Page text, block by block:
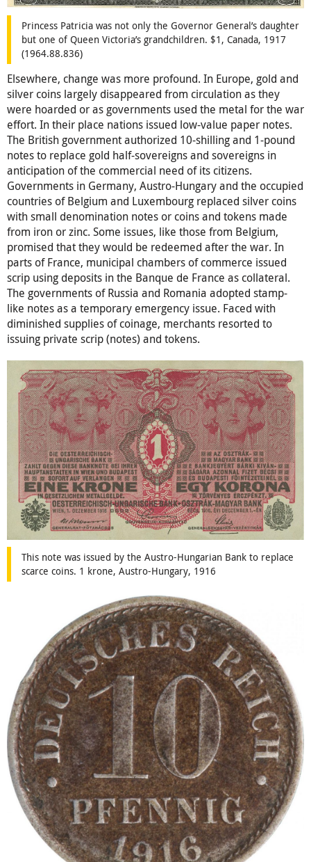
Princess Patricia was not only the Governor General’s daughter
but one of Queen Victoria’s grandchildren. $1, Canada, 1917
(1964.88.836)
Elsewhere, change was more profound. In Europe, gold and
silver coins largely disappeared from circulation as they
were hoarded or as governments used the metal for the war
effort. In their place nations issued low-value paper notes.
The British government authorized 10-shilling and 1-pound
notes to replace gold half-sovereigns and sovereigns in
anticipation of the commercial need of its citizens.
Governments in Germany, Austro-Hungary and the occupied
countries of Belgium and Luxembourg replaced silver coins
with small denomination notes or coins and tokens made
from iron or zinc. Some issues, like those from Belgium,
promised that they would be redeemed after the war. In
parts of France, municipal chambers of commerce issued
scrip using deposits in the Banque de France as collateral.
The governments of Russia and Romania adopted stamp-
like notes as a temporary emergency issue. Faced with
diminished supplies of coinage, merchants resorted to
issuing private scrip (notes) and tokens.
This note was issued by the Austro-Hungarian Bank to replace
scarce coins. 1 krone, Austro-Hungary, 1916